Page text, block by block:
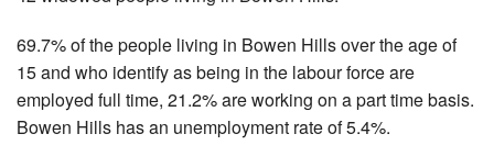
69.7% of the people living in Bowen Hills over the age of
15 and who identify as being in the labour force are
employed full time, 21.2% are working on a part time basis.
Bowen Hills has an unemployment rate of 5.4%.